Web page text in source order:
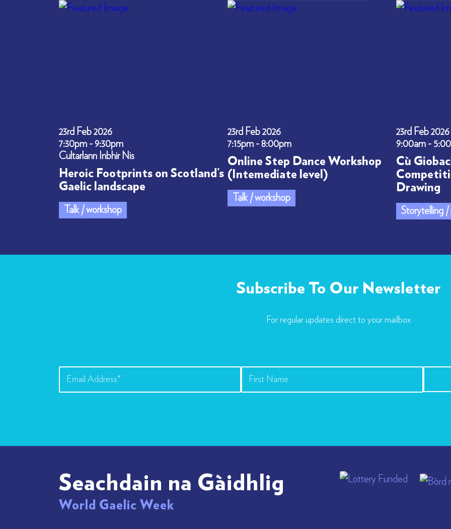
23rd Feb 2026
7:30pm - 9:30pm
Cultarlann Inbhir Nis
Heroic Footprints on Scotland’s
Gaelic landscape
Talk / workshop
23rd Feb 2026
7:15pm - 8:00pm
Online Step Dance Workshop
(Intemediate level)
Talk / workshop
23rd Feb
9:00am -
Cù
Drawing
Storytelling /
Subscribe To Our Newsletter
For regular updates direct to your mailbox
Seachdain na Gàidhlig
World Gaelic Week